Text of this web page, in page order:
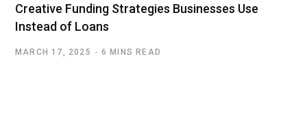
Creative Funding Strategies Businesses Use
Instead of Loans
MARCH 17, 2025 6 MINS READ